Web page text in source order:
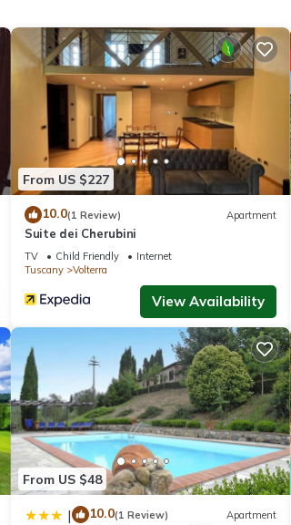
From US $227
10.0(1 Review) Apartment
Suite dei Cherubini
TV Child Friendly
Internet
Tuscany
Volterra
View Availability
From US $48
| 10.0(1 Review) Apartment